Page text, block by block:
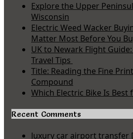
Explore the Upper
Wisconsin
Electric Weed Wacker
Matter Most Before You
UK to Newark Flight
Travel Tips
Title: Reading the Fine
Compound
Which Electric Bike Is Best
Recent Comments
luxury car airport transfer